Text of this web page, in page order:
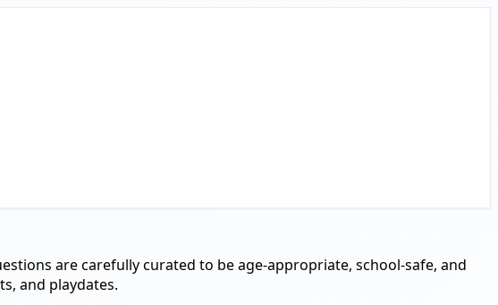
are carefully curated to be age-appropriate, school-safe, and
and playdates.